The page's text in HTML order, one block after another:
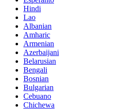
Hindi
Lao
Albanian
Amharic
Armenian
Azerbaijani
Belarusian
Bengali
Bosnian
Bulgarian
Cebuano
Chichewa